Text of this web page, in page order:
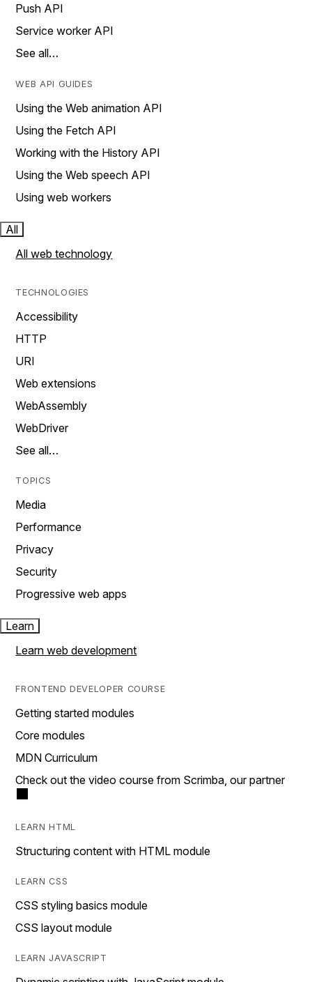
Push API
Service worker API
See all…
WEB API GUIDES
Using the Web animation API
Using the Fetch API
Working with the History API
Using the Web speech API
Using web workers
All
All web technology
TECHNOLOGIES
Accessibility
HTTP
URI
Web extensions
WebAssembly
WebDriver
See all…
TOPICS
Media
Performance
Privacy
Security
Progressive web apps
Learn
Learn web development
FRONTEND DEVELOPER COURSE
Getting started modules
Core modules
MDN Curriculum
Check out the video course from Scrimba, our partner
LEARN HTML
Structuring content with HTML module
LEARN CSS
CSS styling basics module
CSS layout module
LEARN JAVASCRIPT